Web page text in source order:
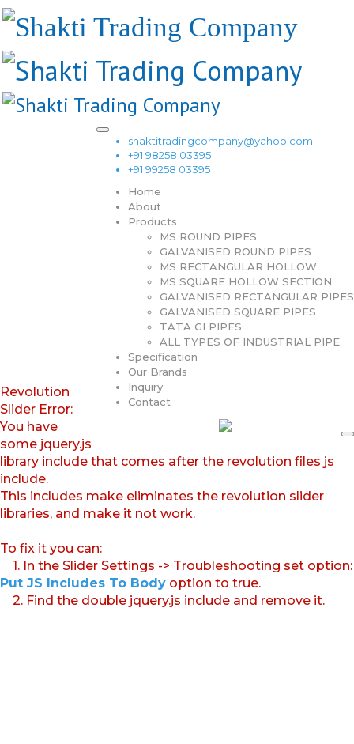
shaktitradingcompany@yahoo.com
+91 98258 03395
+91 99258 03395
Home
About
Products
MS ROUND PIPES
GALVANISED ROUND PIPES
MS RECTANGULAR HOLLOW
MS SQUARE HOLLOW SECTION
GALVANISED RECTANGULAR PIPES
GALVANISED SQUARE PIPES
TATA GI PIPES
ALL TYPES OF INDUSTRIAL PIPE
Specification
Our Brands
Inquiry
Contact
Revolution
Slider Error:
You have
some jquery.js
library include that comes after the revolution files js
include.
This includes make eliminates the revolution slider
libraries, and make it not work.
To fix it you can:
1. In the Slider Settings -> Troubleshooting set option:
Put JS Includes To Body option to true.
2. Find the double jquery.js include and remove it.